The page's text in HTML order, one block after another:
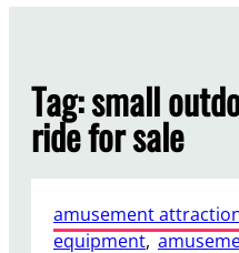
Tag:small
ride for sale
amusement
equipment,